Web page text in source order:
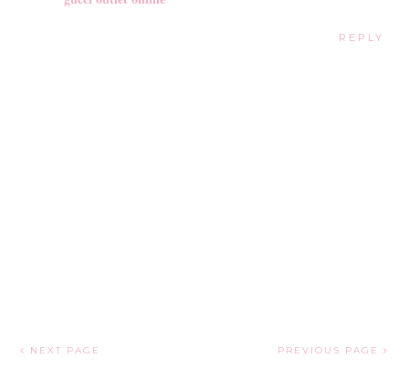
REPLY
NEXT PAGE PREVIOUS PAGE